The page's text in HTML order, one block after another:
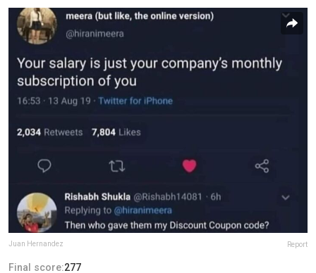
Juan Hernandez Report
Final score:277